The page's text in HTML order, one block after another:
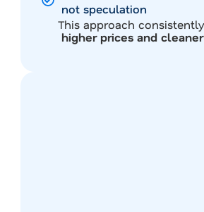
not speculation
This approach
higher prices and